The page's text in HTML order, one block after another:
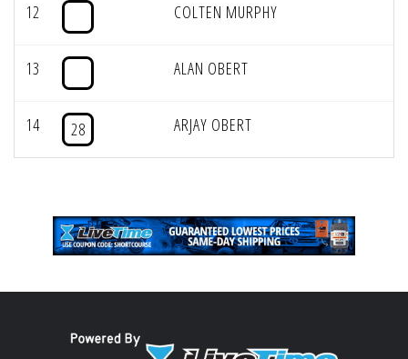
12 COLTEN MURPHY
13 ALAN OBERT
14 28 ARJAY OBERT